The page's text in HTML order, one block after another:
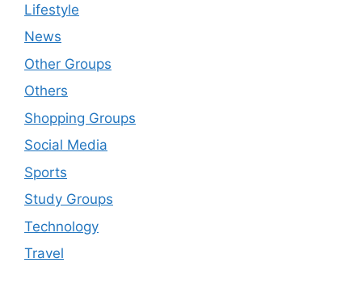
Lifestyle
News
Other Groups
Others
Shopping Groups
Social Media
Sports
Study Groups
Technology
Travel